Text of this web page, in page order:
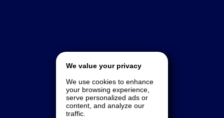
We value your privacy
We use cookies to enhance
your browsing experience,
serve personalized ads or
content, and analyze our
traffic.